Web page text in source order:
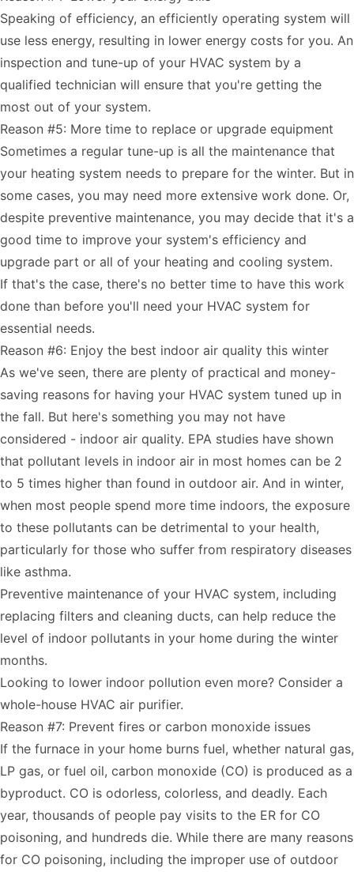
Speaking of efficiency, an efficiently operating system will
use less energy, resulting in lower energy costs for you. An
inspection and tune-up of your HVAC system by a
qualified technician will ensure that you're getting the
most out of your system.
Reason #5: More time to replace or upgrade equipment
Sometimes a regular tune-up is all the maintenance that
your heating system needs to prepare for the winter. But in
some cases, you may need more extensive work done. Or,
despite preventive maintenance, you may decide that it's a
good time to improve your system's efficiency and
upgrade part or all of your heating and cooling system.
If that's the case, there's no better time to have this work
done than before you'll need your HVAC system for
essential needs.
Reason #6: Enjoy the best indoor air quality this winter
As we've seen, there are plenty of practical and money-
saving reasons for having your HVAC system tuned up in
the fall. But here's something you may not have
considered - indoor air quality. EPA studies have shown
that pollutant levels in indoor air in most homes can be 2
to 5 times higher than found in outdoor air. And in winter,
when most people spend more time indoors, the exposure
to these pollutants can be detrimental to your health,
particularly for those who suffer from respiratory diseases
like asthma.
Preventive maintenance of your HVAC system, including
replacing filters and cleaning ducts, can help reduce the
level of indoor pollutants in your home during the winter
months.
Looking to lower indoor pollution even more? Consider a
whole-house HVAC air purifier.
Reason #7: Prevent fires or carbon monoxide issues
If the furnace in your home burns fuel, whether natural gas,
LP gas, or fuel oil, carbon monoxide (CO) is produced as a
byproduct. CO is odorless, colorless, and deadly. Each
year, thousands of people pay visits to the ER for CO
poisoning, and hundreds die. While there are many reasons
for CO poisoning, including the improper use of outdoor